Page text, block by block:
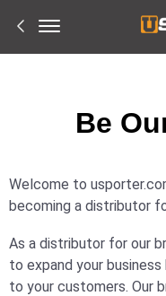
Be
Welcome to
becoming a distributor
As a distributor for our
to expand your
to your customers. Our